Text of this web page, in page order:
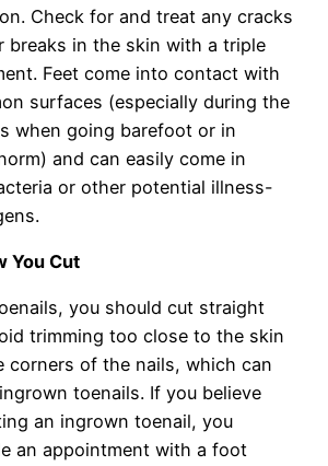
Check for and treat any cracks
breaks in the skin with a triple
Feet come into contact with
surfaces (especially during the
when going barefoot or in
and can easily come in
or other potential illness-
You Cut
you should cut straight
trimming too close to the skin
corners of the nails, which can
toenails. If you believe
an ingrown toenail, you
an appointment with a foot